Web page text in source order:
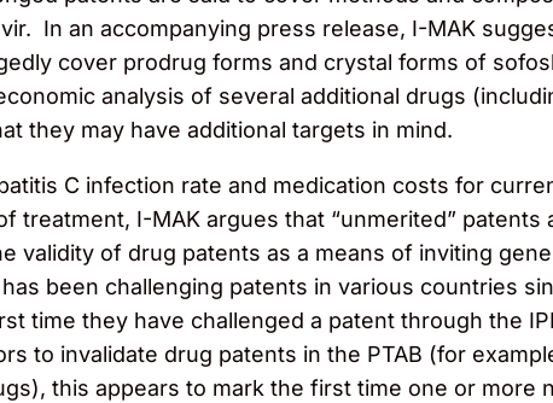
In an accompanying press release, I-MAK
cover prodrug forms and crystal forms of
analysis of several additional drugs
they may have additional targets in mind.
C infection rate and medication costs for
treatment, I-MAK argues that “unmerited”
validity of drug patents as a means of inviting
been challenging patents in various countries
time they have challenged a patent through the
to invalidate drug patents in the PTAB (for
this appears to mark the first time one or more